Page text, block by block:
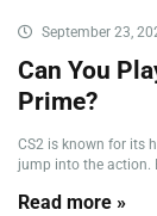
September 23,
Can You
Prime?
CS2 is known for its
jump into the action.
Read more »